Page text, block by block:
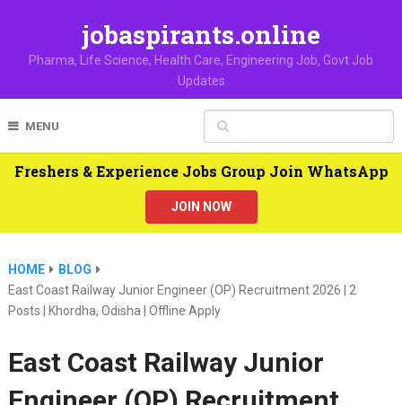
jobaspirants.online
Pharma, Life Science, Health Care, Engineering Job, Govt Job
Updates
MENU
Freshers & Experience Jobs Group Join WhatsApp
JOIN NOW
HOME
BLOG
East Coast Railway Junior Engineer (OP) Recruitment 2026 | 2
Posts | Khordha, Odisha | Offline Apply
East Coast Railway Junior